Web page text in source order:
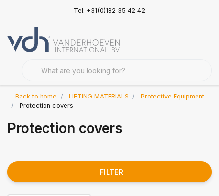
Tel: +31(0)182 35 42 42
Back to home LIFTING MATERIALS
Protective Equipment
Protection covers
Protection covers
FILTER